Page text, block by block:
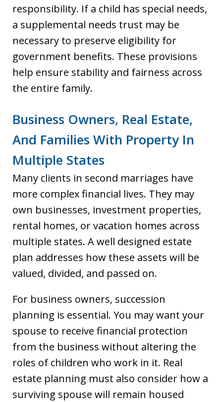
responsibility. If a child has special needs,
a supplemental needs trust may be
necessary to preserve eligibility for
government benefits. These provisions
help ensure stability and fairness across
the entire family.
Business Owners, Real Estate,
And Families With Property In
Multiple States
Many clients in second marriages have
more complex financial lives. They may
own businesses, investment properties,
rental homes, or vacation homes across
multiple states. A well designed estate
plan addresses how these assets will be
valued, divided, and passed on.
For business owners, succession
planning is essential. You may want your
spouse to receive financial protection
from the business without altering the
roles of children who work in it. Real
estate planning must also consider how a
surviving spouse will remain housed